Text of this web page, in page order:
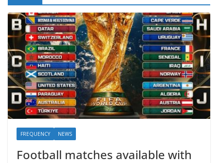
FREQUENCY NEWS
Football matches available with